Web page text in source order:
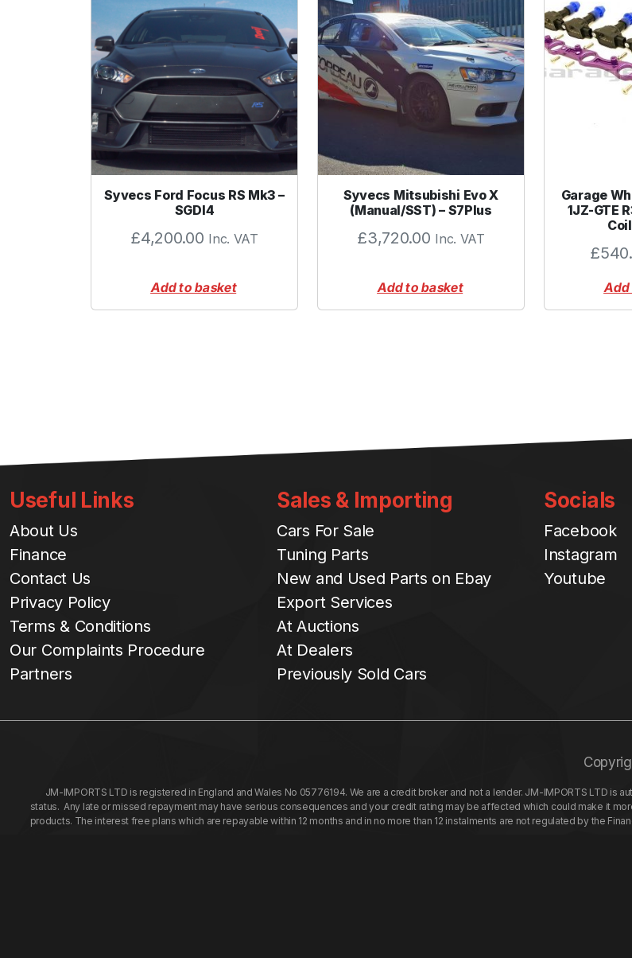
0
1
4
p
i
t
y
Syvecs Ford Focus RS Mk3 –
SGDI4
£4,200.00 Inc. VAT
Add to basket
Syvecs Mitsubishi Evo X
(Manual/SST) – S7Plus
£3,720.00 Inc. VAT
Add to basket
Garage
1JZ-GTE
£
Add
Useful Links
About Us
Finance
Contact Us
Privacy Policy
Terms & Conditions
Our Complaints Procedure
Partners
Sales & Importing
Cars For Sale
Tuning Parts
New and Used Parts on Ebay
Export Services
At Auctions
At Dealers
Previously Sold Cars
Socials
Facebook
Instagram
Youtube
JM-IMPORTS LTD is registered in England and Wales No 05776194. We are a credit broker and not a lender. JM-IMPORTS LTD is
status. Any late or missed repayment may have serious consequences and your credit rating may be affected which could make it
products. The interest free plans which are repayable within 12 months and in no more than 12 instalments are not regulated by the